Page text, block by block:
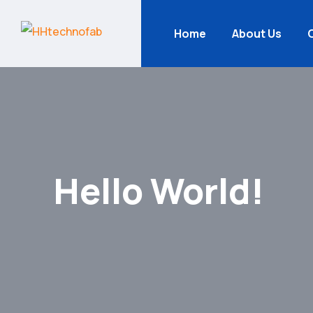
Home About Us
Hello World!